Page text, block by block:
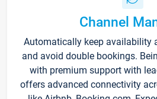
Channel
Automatically keep availability
and avoid double bookings.
with premium support with
offers advanced connectivity